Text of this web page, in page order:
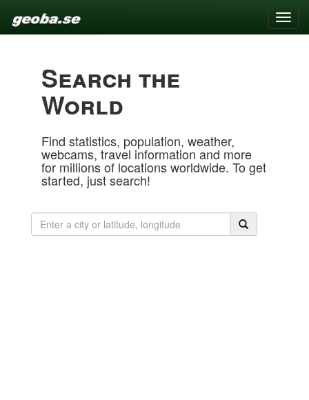
Toggle
Search the
World
Find statistics, population, weather,
webcams, travel information and more
for millions of locations worldwide. To get
started, just search!